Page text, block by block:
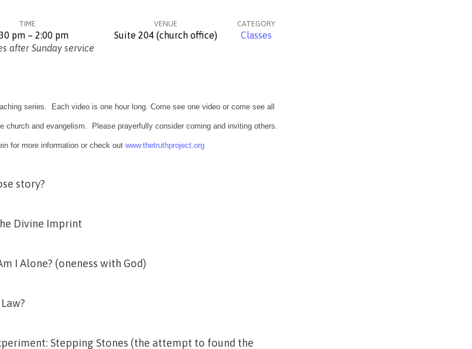
TIME
pm – 2:00 pm
after Sunday service
VENUE
Suite 204 (church office)
CATEGORY
Classes
series. Each video is one hour long. Come see one video or come see all
church and evangelism. Please prayerfully consider coming and inviting others.
for more information or check out www.thetruthproject.org
story?
Divine Imprint
I Alone? (oneness with God)
Stepping Stones (the attempt to found the